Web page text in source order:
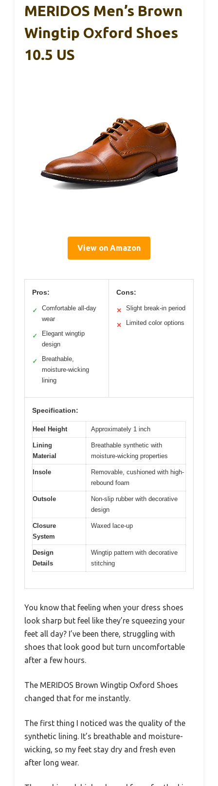
MERIDOS Men’s Brown
Wingtip Oxford Shoes
10.5 US
View on Amazon
Pros:
✓
Comfortable all-day
wear
✓
Elegant wingtip
design
✓
Breathable,
moisture-wicking
lining
Cons:
✕ Slight break-in period
✕ Limited color options
Specification:
Heel Height Approximately 1 inch
Lining
Material
Breathable synthetic with
moisture-wicking properties
Insole
Removable, cushioned with high-
rebound foam
Outsole
Non-slip rubber with decorative
design
Closure
System
Waxed lace-up
Design
Details
Wingtip pattern with decorative
stitching
You know that feeling when your dress shoes
look sharp but feel like they’re squeezing your
feet all day? I’ve been there, struggling with
shoes that look good but turn uncomfortable
after a few hours.
The MERIDOS Brown Wingtip Oxford Shoes
changed that for me instantly.
The first thing I noticed was the quality of the
synthetic lining. It’s breathable and moisture-
wicking, so my feet stay dry and fresh even
after long wear.